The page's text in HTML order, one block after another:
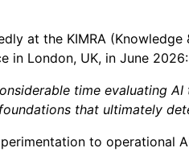
at the KIMRA
in London, UK, in June 2026:
time evaluating
that ultimately
to operational